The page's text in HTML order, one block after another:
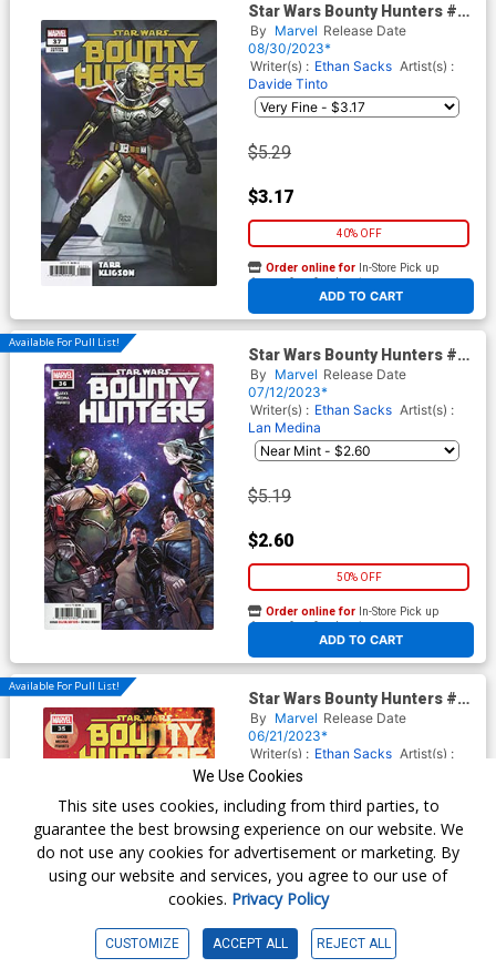
Star Wars Bounty Hunters #37
Cover E Variant Ryan Brown
Kligson Cover (Dark Droids
Tie-In)
By Marvel Release Date
08/30/2023*
Writer(s) : Ethan Sacks Artist(s) :
Davide Tinto
$5.29
$3.17
40% OFF
ADD TO CART
Order online for In-Store Pick up
At any of our four locations
Available For Pull List!
Star Wars Bounty Hunters #36
Cover A Regular Marco
Checchetto Cover
By Marvel Release Date
07/12/2023*
Writer(s) : Ethan Sacks Artist(s) :
Lan Medina
$5.19
$2.60
50% OFF
ADD TO CART
Order online for In-Store Pick up
At any of our four locations
Available For Pull List!
Star Wars Bounty Hunters #35
Cover A Regular Marco
Checchetto Cover
By Marvel Release Date
06/21/2023*
Writer(s) : Ethan Sacks Artist(s) :
Lan Medina
$5.19
$2.08
Order online forIn-Store Pick up
We Use Cookies
This site uses cookies, including from third parties, to
guarantee the best browsing experience on our website. We
do not use any cookies for advertisement or marketing. By
using our website and services, you agree to our use of
cookies. Privacy Policy
CUSTOMIZE ACCEPT ALL REJECT ALL